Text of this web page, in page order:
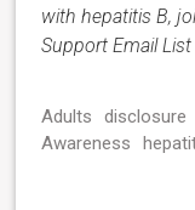
with hepatitis B,
Support Email
Adults disclosure
Awareness